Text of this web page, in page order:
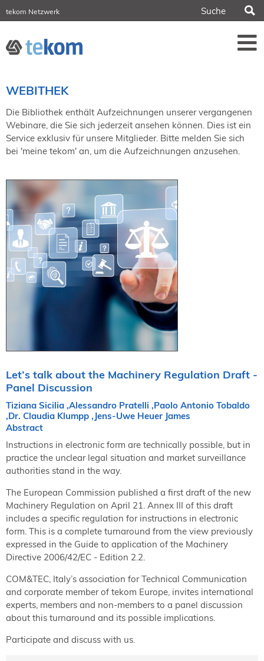
tekom Netzwerk
tech-writer.info
18.-19. März 2027
Information Energy
21.-23. April 2027 Online
tekom-Festival
tcworld China
20.-21. Mai 2027 in Shanghai
Evolution of TC
2.-3. Juni 2026 in Sofia
FokusTag DPP
19. Juni 2026 in Wiesbaden
NORDIC TechKomm Kopenhagen
23.-24. September 2026
10.-12. November, 2026 in Stuttgart
Mitglied werden
Expertenrat
Publikationen
Stellenangebote
Stellengesuche
Dienstleister
Regionalgruppen
Downloadbereich
WEBITHEK
Die Bibliothek enthält Aufzeichnungen unserer vergangenen
Webinare, die Sie sich jederzeit ansehen können. Dies ist ein
Service exklusiv für unsere Mitglieder. Bitte melden Sie sich
bei 'meine tekom' an, um die Aufzeichnungen anzusehen.
Let’s talk about the Machinery Regulation Draft -
Panel Discussion
Tiziana Sicilia ,Alessandro Pratelli ,Paolo Antonio Tobaldo
,Dr. Claudia Klumpp ,Jens-Uwe Heuer James
Abstract
Instructions in electronic form are technically possible, but in
practice the unclear legal situation and market surveillance
authorities stand in the way.
The European Commission published a first draft of the new
Machinery Regulation on April 21. Annex III of this draft
includes a specific regulation for instructions in electronic
form. This is a complete turnaround from the view previously
expressed in the Guide to application of the Machinery
Directive 2006/42/EC - Edition 2.2.
COM&TEC, Italy’s association for Technical Communication
and corporate member of tekom Europe, invites international
experts, members and non-members to a panel discussion
about this turnaround and its possible implications.
Participate and discuss with us.